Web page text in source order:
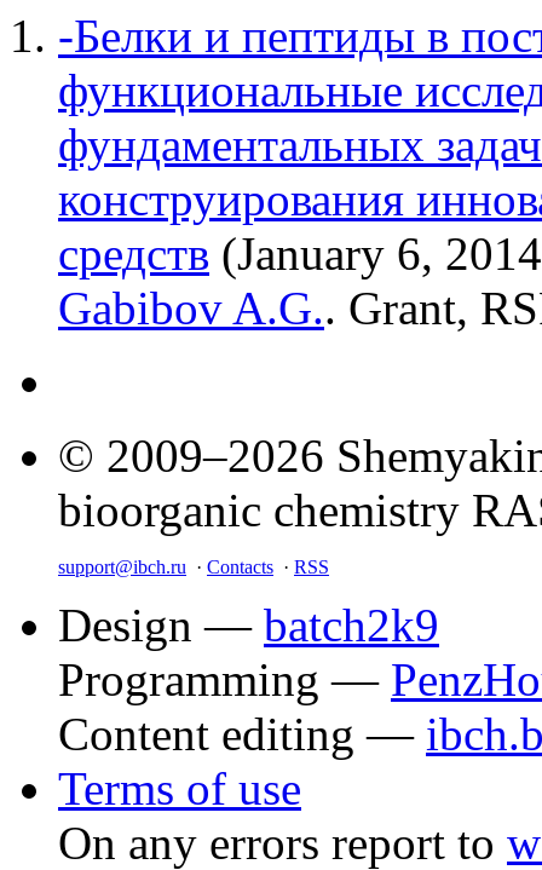
-Белки и пептиды в
функциональные
фундаментальных
конструирования
средств (January 6,
Gabibov A.G.. Grant,
© 2009–2026
bioorganic chemistry
support@ibch.ru · Contacts · RSS
Design — batch2k9
Programming —
Content editing —
Terms of use
On any errors report to